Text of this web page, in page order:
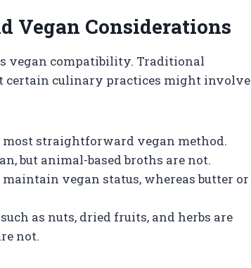
Vegan Considerations
vegan compatibility. Traditional
certain culinary practices might involve
most straightforward vegan method.
but animal-based broths are not.
vegan status, whereas butter or
as nuts, dried fruits, and herbs are
not.